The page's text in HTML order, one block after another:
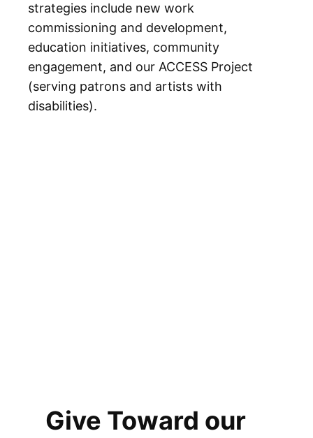
strategies include new work
commissioning and development,
education initiatives, community
engagement, and our ACCESS Project
(serving patrons and artists with
disabilities).
Give Toward our